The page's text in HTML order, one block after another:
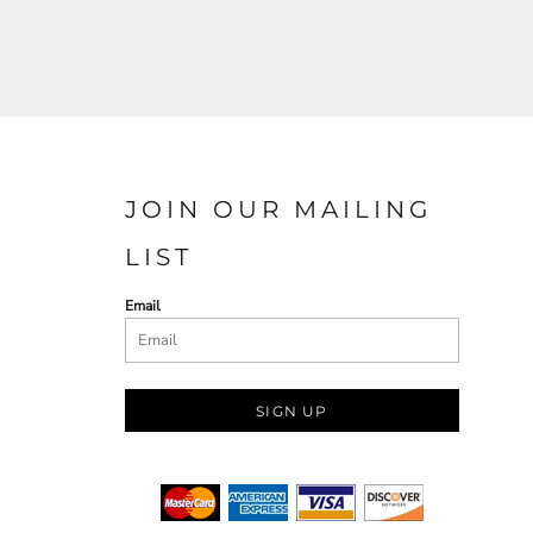
JOIN OUR MAILING
LIST
Email
SIGN UP